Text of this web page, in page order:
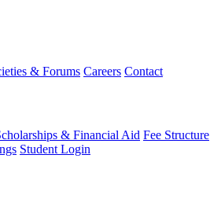
& Forums Careers Contact
& Financial Aid Fee Structure
Student Login